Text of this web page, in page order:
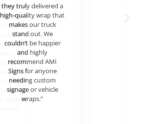
they truly delivered a
high-quality wrap that
makes our truck
stand out. We
couldn’t be happier
and highly
recommend AMI
Signs for anyone
needing custom
signage or vehicle
wraps.”